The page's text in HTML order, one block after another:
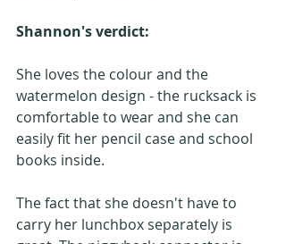
Shannon's verdict:
She loves the colour and the
watermelon design - the rucksack is
comfortable to wear and she can
easily fit her pencil case and school
books inside.
The fact that she doesn't have to
carry her lunchbox separately is